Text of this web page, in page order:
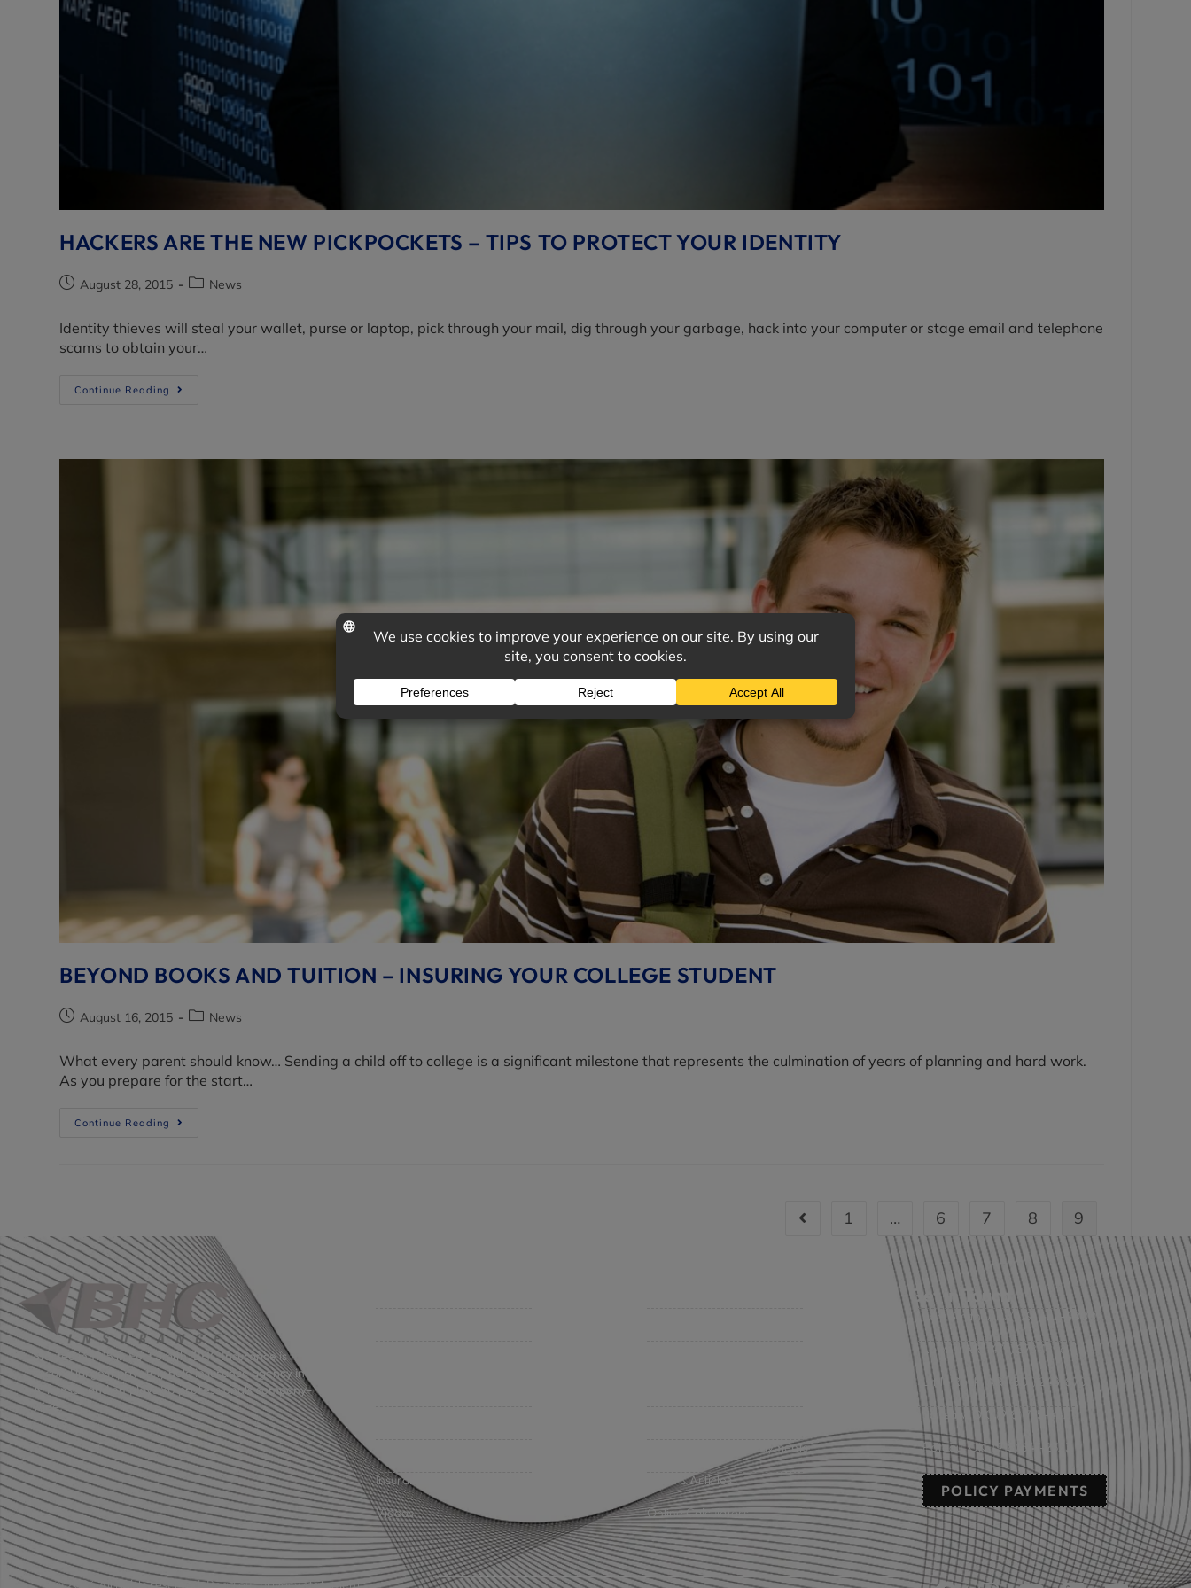
HACKERS ARE THE NEW PICKPOCKETS – TIPS TO PROTECT YOUR IDENTITY
August 28, 2015 News
Identity thieves will steal your wallet, purse or laptop, pick through your mail, dig through your garbage, hack into your computer or stage email and telephone
scams to obtain your…
Continue Reading
BEYOND BOOKS AND TUITION – INSURING YOUR COLLEGE STUDENT
August 16, 2015 News
What every parent should know… Sending a child off to college is a significant milestone that represents the culmination of years of planning and hard work.
As you prepare for the start…
Continue Reading
1 … 6 7 8 9
Started in 1915 in Fort Smith, BHC Insurance is the
second largest privately held insurance agency in
Arkansas and employs 80 professionals company-
wide.
Insurance Companies
Videos
Claims & Direct Bill Payments
News & Articles
Online Calculators
Get in Touch
Fort Smith, AR: (479) 452-4000
Lowell, AR: (479) 878-1896
Little Rock, AR: (501) 248-8701
Sallisaw, OK: (918) 775-4421
Poteau, OK: (918) 647-2323
POLICY PAYMENTS
© 2026 All rights reserved.Read our privacy statement.